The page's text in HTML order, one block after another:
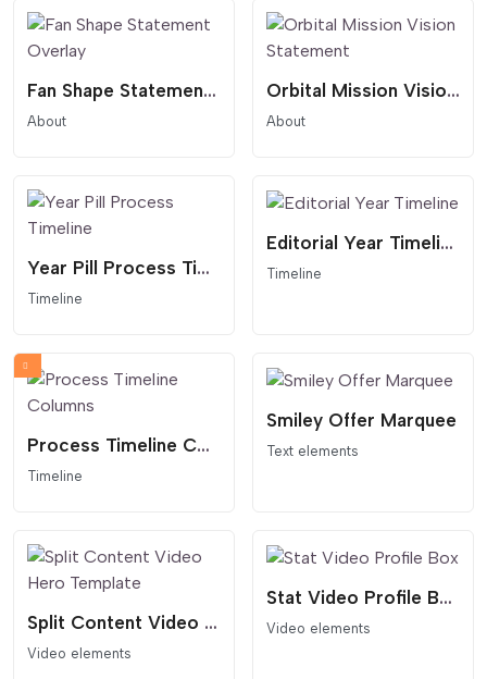
Fan Shape Statement Overlay
About
Orbital Mission Vision Statement
About
Year Pill Process Timeline
Timeline
Editorial Year Timeline
Timeline
Process Timeline Columns
Timeline
Smiley Offer Marquee
Text elements
Split Content Video Hero Template
Video elements
Stat Video Profile Box
Video elements